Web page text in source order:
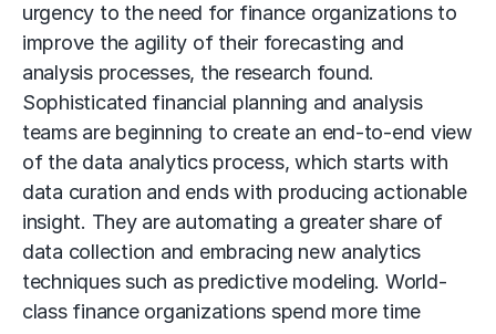
urgency to the need for finance organizations to
improve the agility of their forecasting and
analysis processes, the research found.
Sophisticated financial planning and analysis
teams are beginning to create an end-to-end view
of the data analytics process, which starts with
data curation and ends with producing actionable
insight. They are automating a greater share of
data collection and embracing new analytics
techniques such as predictive modeling. World-
class finance organizations spend more time